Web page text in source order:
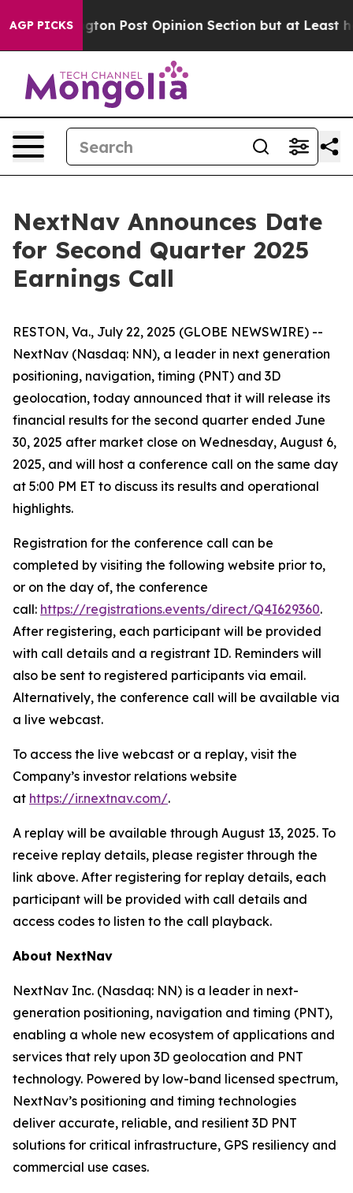
AGP PICKS
Washington Post Opinion Section but at Least he's
NextNav Announces Date
for Second Quarter 2025
Earnings Call
RESTON, Va., July 22, 2025 (GLOBE NEWSWIRE) --
NextNav (Nasdaq: NN), a leader in next generation
positioning, navigation, timing (PNT) and 3D
geolocation, today announced that it will release its
financial results for the second quarter ended June
30, 2025 after market close on Wednesday, August 6,
2025, and will host a conference call on the same day
at 5:00 PM ET to discuss its results and operational
highlights.
Registration for the conference call can be
completed by visiting the following website prior to,
or on the day of, the conference
call: https://registrations.events/direct/Q4I629360.
After registering, each participant will be provided
with call details and a registrant ID. Reminders will
also be sent to registered participants via email.
Alternatively, the conference call will be available via
a live webcast.
To access the live webcast or a replay, visit the
Company’s investor relations website
at https://ir.nextnav.com/.
A replay will be available through August 13, 2025. To
receive replay details, please register through the
link above. After registering for replay details, each
participant will be provided with call details and
access codes to listen to the call playback.
About NextNav
NextNav Inc. (Nasdaq: NN) is a leader in next-
generation positioning, navigation and timing (PNT),
enabling a whole new ecosystem of applications and
services that rely upon 3D geolocation and PNT
technology. Powered by low-band licensed spectrum,
NextNav’s positioning and timing technologies
deliver accurate, reliable, and resilient 3D PNT
solutions for critical infrastructure, GPS resiliency and
commercial use cases.